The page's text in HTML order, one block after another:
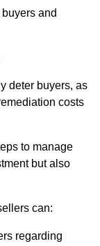
and
deter buyers, as
costs
to manage
but also
can:
regarding